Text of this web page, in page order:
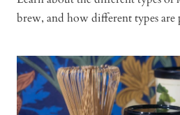
brew, and how different types are